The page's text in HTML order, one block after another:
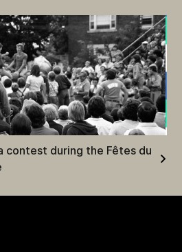
contest during the Fêtes du